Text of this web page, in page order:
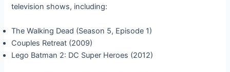
television shows, including:
The Walking Dead (Season 5, Episode 1)
Couples Retreat (2009)
Lego Batman 2: DC Super Heroes (2012)